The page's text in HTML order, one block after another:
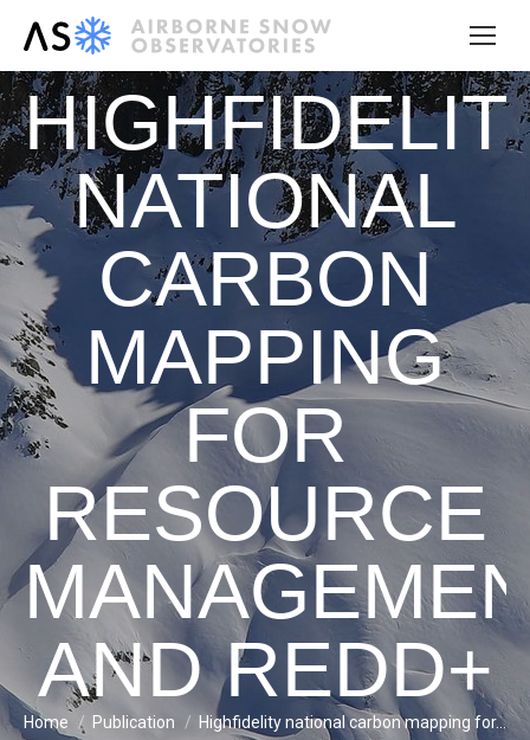
NATIONAL
CARBON
MAPPING
FOR
RESOURCE
AND REDD+
You are here:
Home Publication Highfidelity national carbon mapping for…